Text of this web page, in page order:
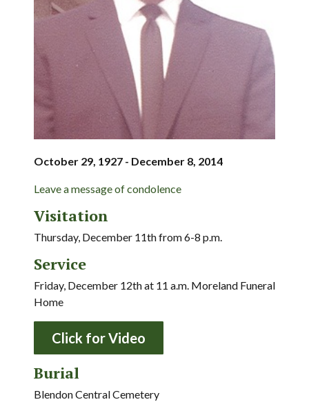
October 29, 1927 - December 8, 2014
Leave a message of condolence
Visitation
Thursday, December 11th from 6-8 p.m.
Service
Friday, December 12th at 11 a.m. Moreland Funeral
Home
Click for Video
Burial
Blendon Central Cemetery